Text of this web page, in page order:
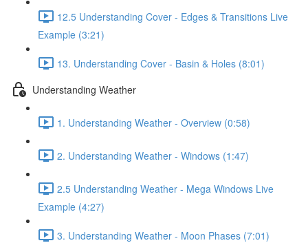
12.5 Understanding Cover - Edges & Transitions Live
Example (3:21)
13. Understanding Cover - Basin & Holes (8:01)
Understanding Weather
1. Understanding Weather - Overview (0:58)
2. Understanding Weather - Windows (1:47)
2.5 Understanding Weather - Mega Windows Live
Example (4:27)
3. Understanding Weather - Moon Phases (7:01)